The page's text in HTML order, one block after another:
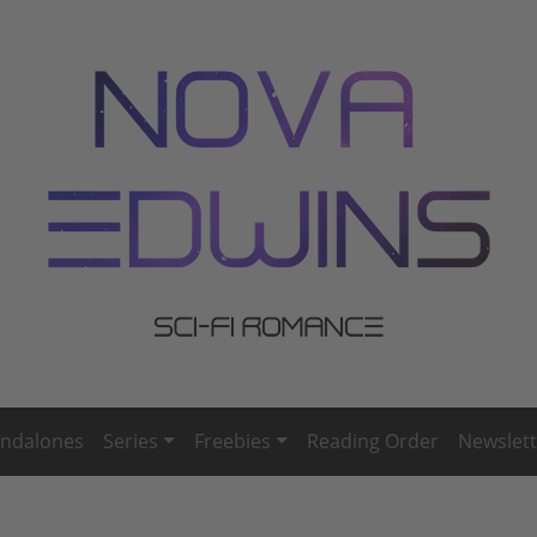
Series Freebies Reading Order